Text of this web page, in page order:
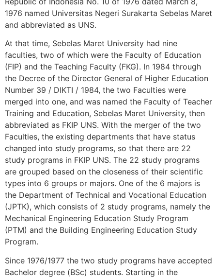
1976 named Universitas Negeri Surakarta Sebelas Maret
and abbreviated as UNS.
At that time, Sebelas Maret University had nine
faculties, two of which were the Faculty of Education
(FIP) and the Teaching Faculty (FKG). In 1984 through
the Decree of the Director General of Higher Education
Number 39 / DIKTI / 1984, the two Faculties were
merged into one, and was named the Faculty of Teacher
Training and Education, Sebelas Maret University, then
abbreviated as FKIP UNS. With the merger of the two
Faculties, the existing departments that have status
changed into study programs, so that there are 22
study programs in FKIP UNS. The 22 study programs
are grouped based on the closeness of their scientific
types into 6 groups or majors. One of the 6 majors is
the Department of Technical and Vocational Education
(JPTK), which consists of 2 study programs, namely the
Mechanical Engineering Education Study Program
(PTM) and the Building Engineering Education Study
Program.
Since 1976/1977 the two study programs have accepted
Bachelor degree (BSc) students. Starting in the